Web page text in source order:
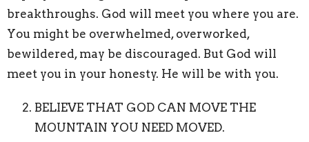
breakthroughs. God will meet you where you are.
You might be overwhelmed, overworked,
bewildered, may be discouraged. But God will
meet you in your honesty. He will be with you.
BELIEVE THAT GOD CAN MOVE THE
MOUNTAIN YOU NEED MOVED.